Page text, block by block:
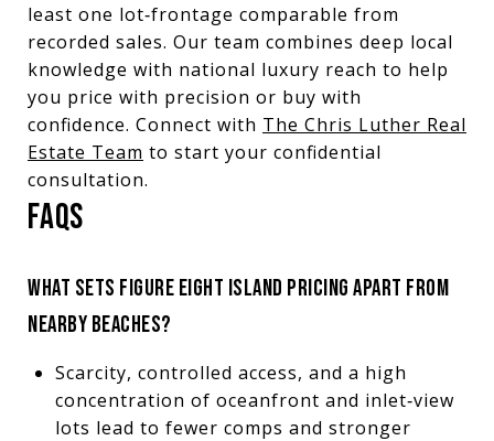
least one lot‑frontage comparable from
recorded sales. Our team combines deep local
knowledge with national luxury reach to help
you price with precision or buy with
confidence. Connect with The Chris Luther Real
Estate Team to start your confidential
consultation.
FAQS
WHAT SETS FIGURE EIGHT ISLAND PRICING APART FROM
NEARBY BEACHES?
Scarcity, controlled access, and a high
concentration of oceanfront and inlet‑view
lots lead to fewer comps and stronger